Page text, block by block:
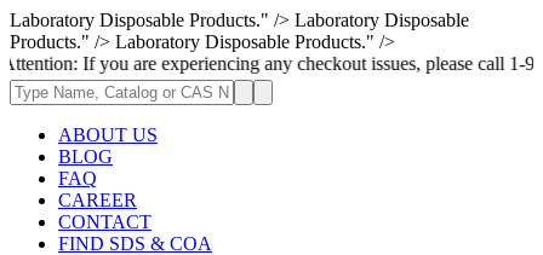
Laboratory Disposable Products." /> Laboratory Disposable
Products." /> Laboratory Disposable Products." />
If you are experiencing any checkout issues, please call 1-973-
ABOUT US
BLOG
FAQ
CAREER
CONTACT
FIND SDS & COA